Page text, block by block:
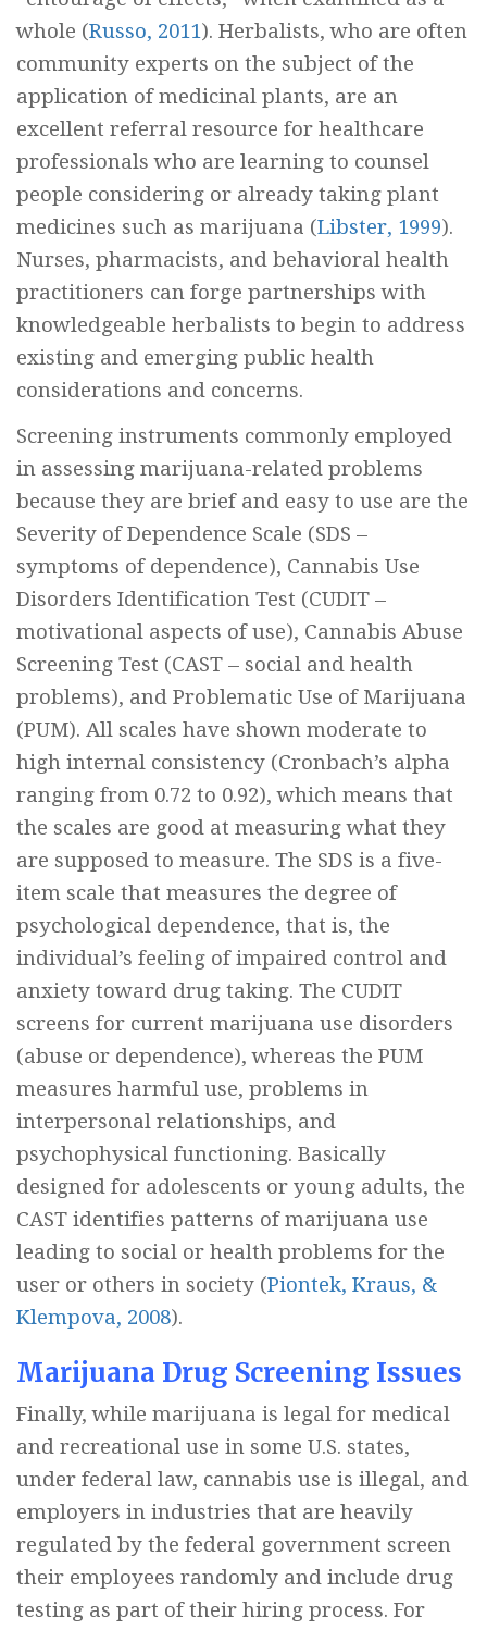
whole (Russo, 2011). Herbalists, who are often
community experts on the subject of the
application of medicinal plants, are an
excellent referral resource for healthcare
professionals who are learning to counsel
people considering or already taking plant
medicines such as marijuana (Libster, 1999).
Nurses, pharmacists, and behavioral health
practitioners can forge partnerships with
knowledgeable herbalists to begin to address
existing and emerging public health
considerations and concerns.
Screening instruments commonly employed
in assessing marijuana-related problems
because they are brief and easy to use are the
Severity of Dependence Scale (SDS –
symptoms of dependence), Cannabis Use
Disorders Identification Test (CUDIT –
motivational aspects of use), Cannabis Abuse
Screening Test (CAST – social and health
problems), and Problematic Use of Marijuana
(PUM). All scales have shown moderate to
high internal consistency (Cronbach’s alpha
ranging from 0.72 to 0.92), which means that
the scales are good at measuring what they
are supposed to measure. The SDS is a five-
item scale that measures the degree of
psychological dependence, that is, the
individual’s feeling of impaired control and
anxiety toward drug taking. The CUDIT
screens for current marijuana use disorders
(abuse or dependence), whereas the PUM
measures harmful use, problems in
interpersonal relationships, and
psychophysical functioning. Basically
designed for adolescents or young adults, the
CAST identifies patterns of marijuana use
leading to social or health problems for the
user or others in society (Piontek, Kraus, &
Klempova, 2008).
Marijuana Drug Screening Issues
Finally, while marijuana is legal for medical
and recreational use in some U.S. states,
under federal law, cannabis use is illegal, and
employers in industries that are heavily
regulated by the federal government screen
their employees randomly and include drug
testing as part of their hiring process. For